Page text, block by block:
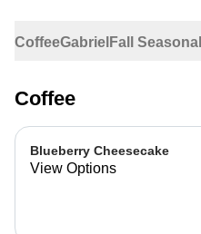
CoffeeGabriel Fall Seasonal
Coffee
Blueberry Cheesecake
View Options